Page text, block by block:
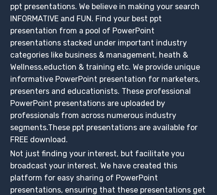
ppt presentations. We believe in making your search
INFORMATIVE and FUN. Find your best ppt
presentation from a pool of PowerPoint
presentations stacked under important industry
categories like business & management, heath &
Wellness,eduction & training etc. We provide unique
informative PowerPoint presentation for marketers,
presenters and educationists. These professional
PowerPoint presentations are uploaded by
professionals from across numerous industry
segments.These ppt presentations are available for
FREE download.
Not just finding your interest, but facilitate you
broadcast your interest. We have created this
platform for easy sharing of PowerPoint
presentations, ensuring that these presentations get